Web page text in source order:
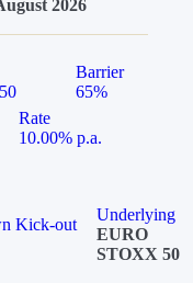
2026
Barrier
65%
Rate
10.00% p.a.
Kick-out
Underlying
EURO
STOXX 50